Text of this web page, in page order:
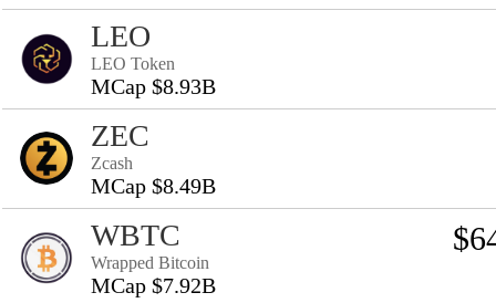
LEO
LEO Token
MCap $8.93B
ZEC
Zcash
MCap $8.49B
WBTC
Wrapped Bitcoin
MCap $7.92B